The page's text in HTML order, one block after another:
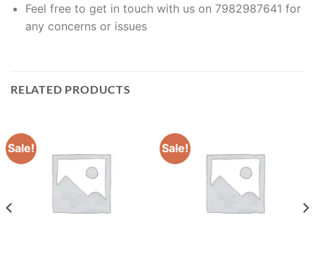
Feel free to get in touch with us on 7982987641 for
any concerns or issues
RELATED PRODUCTS
Sale! Sale!